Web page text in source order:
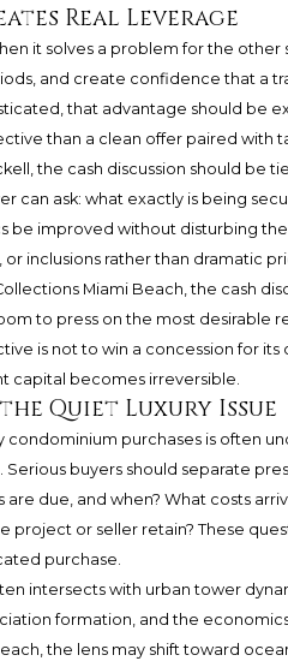
Real Leverage
it solves a problem for the
and create confidence that a
that advantage should be
than a clean offer paired with
the cash discussion should be
can ask: what exactly is being
be improved without disturbing
or inclusions rather than dramatic
Miami Beach, the cash
to press on the most desirable
is not to win a concession for its
capital becomes irreversible.
Quiet Luxury Issue
condominium purchases is often
Serious buyers should separate
are due, and when? What costs
project or seller retain? These
purchase.
intersects with urban tower
formation, and the
the lens may shift toward